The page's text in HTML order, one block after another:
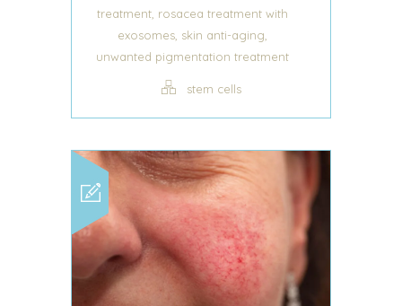
treatment, rosacea treatment with
exosomes, skin anti-aging,
unwanted pigmentation treatment
stem cells